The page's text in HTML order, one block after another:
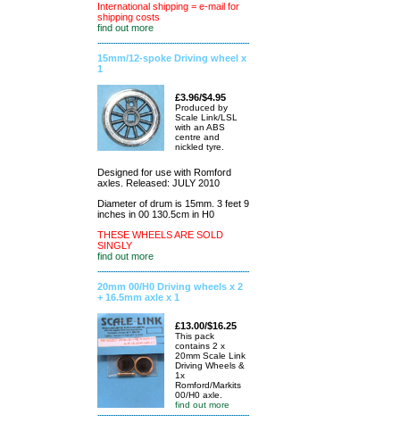
International shipping = e-mail for
shipping costs
find out more
15mm/12-spoke Driving wheel x
1
£3.96/$4.95
Produced by
Scale Link/LSL
with an ABS
centre and
nickled tyre.
Designed for use with Romford
axles. Released: JULY 2010
Diameter of drum is 15mm. 3 feet 9
inches in 00 130.5cm in H0
THESE WHEELS ARE SOLD
SINGLY
find out more
20mm 00/H0 Driving wheels x 2
+ 16.5mm axle x 1
£13.00/$16.25
This pack
contains 2 x
20mm Scale Link
Driving Wheels &
1x
Romford/Markits
00/H0 axle.
find out more